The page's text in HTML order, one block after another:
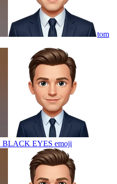
tom
EYES emoji